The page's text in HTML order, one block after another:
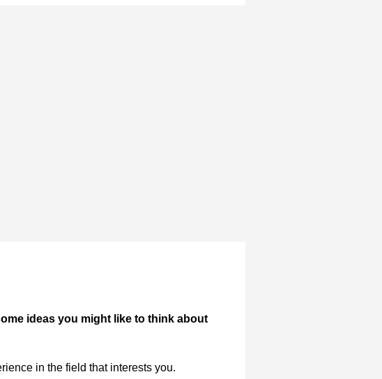
ideas you might like to think about
in the field that interests you.